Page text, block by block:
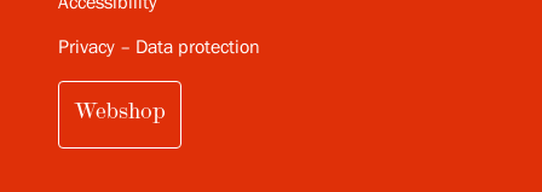
Privacy – Data protection
Webshop